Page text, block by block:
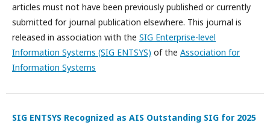
articles must not have been previously published or currently
submitted for journal publication elsewhere. This journal is
released in association with the SIG Enterprise-level
Information Systems (SIG ENTSYS) of the Association for
Information Systems
SIG ENTSYS Recognized as AIS Outstanding SIG for 2025